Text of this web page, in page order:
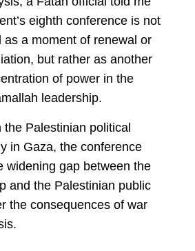
eighth conference is not
as a moment of renewal or
but rather as another
of power in the
leadership.
the Palestinian political
in Gaza, the conference
widening gap between the
and the Palestinian public
the consequences of war